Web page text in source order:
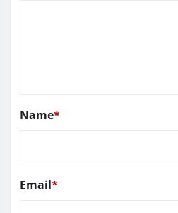
Name*
Email*